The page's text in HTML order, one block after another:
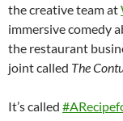
the creative team at
immersive comedy
the restaurant
joint called The
It’s called